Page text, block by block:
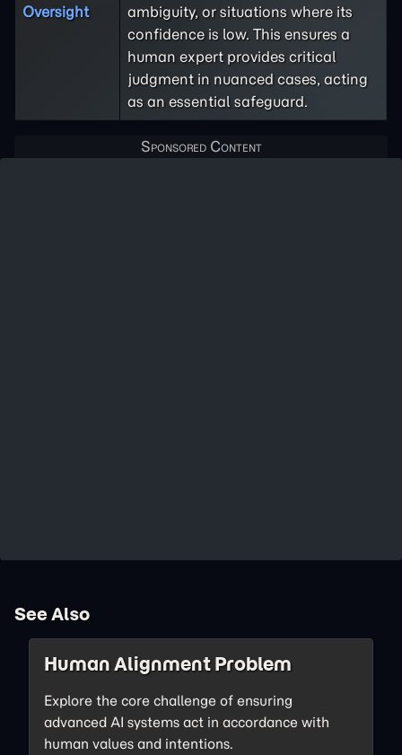
Oversight
ambiguity, or situations where its
confidence is low. This ensures a
human expert provides critical
judgment in nuanced cases, acting
as an essential safeguard.
See Also
Human Alignment Problem
Explore the core challenge of ensuring
advanced AI systems act in accordance with
human values and intentions.